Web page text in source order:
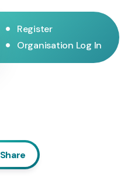
• Register
• Organisation Log In
Share